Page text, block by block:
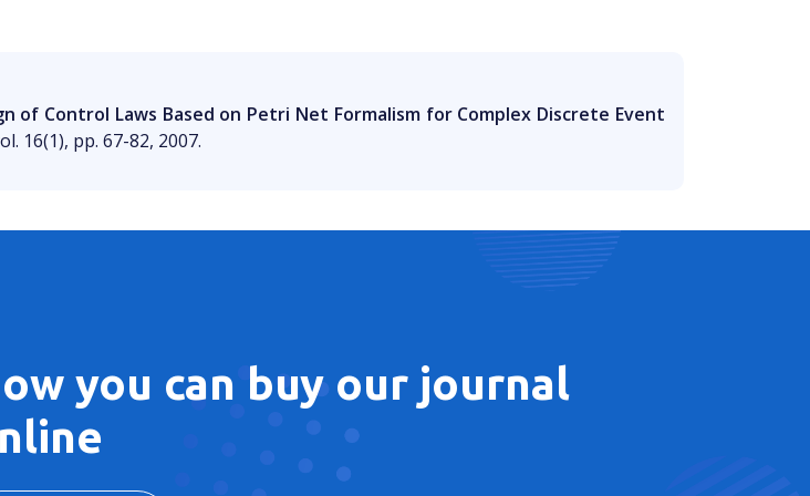
of Control Laws Based on Petri Net Formalism for Complex Discrete Event
16(1), pp. 67-82, 2007.
you can buy our journal